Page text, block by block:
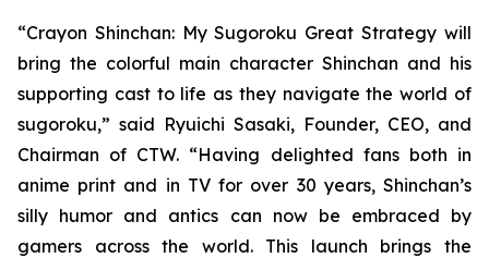
“Crayon Shinchan: My Sugoroku Great Strategy will
bring the colorful main character Shinchan and his
supporting cast to life as they navigate the world of
sugoroku,” said Ryuichi Sasaki, Founder, CEO, and
Chairman of CTW. “Having delighted fans both in
anime print and in TV for over 30 years, Shinchan’s
silly humor and antics can now be embraced by
gamers across the world. This launch brings the